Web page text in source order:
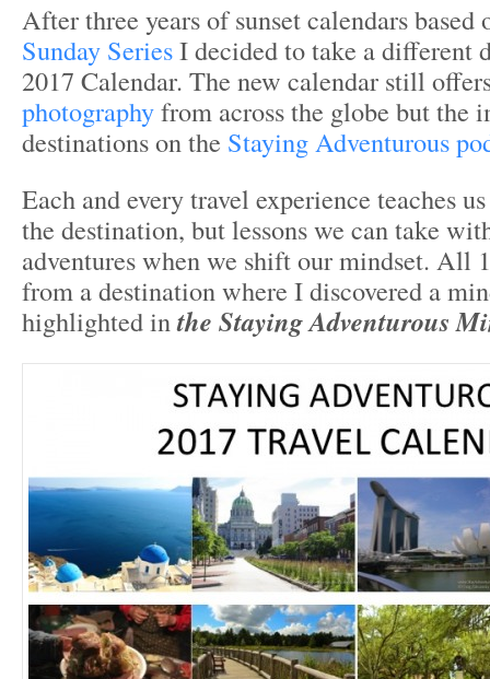
After three years of sunset calendars based
Sunday SeriesI decided to take a different
2017 Calendar. The new calendar still
photographyfrom across the globe but the
destinations on the Staying Adventurous
Each and every travel experience teaches
the destination, but lessons we can take
adventures when we shift our mindset. All
from a destination where I discovered a
highlighted inthe Staying Adventurous